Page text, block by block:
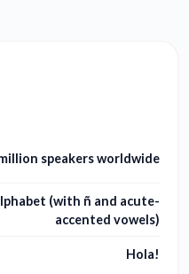
speakers worldwide
(with ñ and acute-
accented vowels)
Hola!